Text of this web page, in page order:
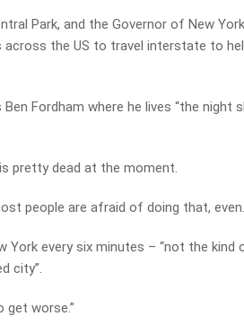
Park, and the Governor of New York
across the US to travel interstate to
Fordham where he lives “the night
pretty dead at the moment.
people are afraid of doing that,
York every six minutes – “not the kind
city”.
get worse.”